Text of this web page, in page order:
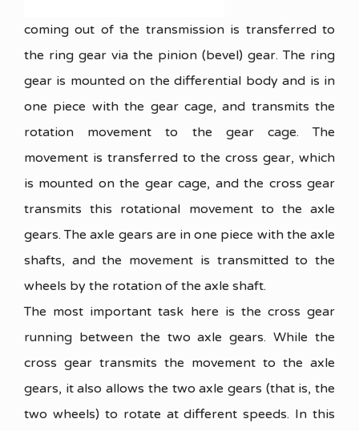
coming out of the transmission is transferred to
the ring gear via the pinion (bevel) gear. The ring
gear is mounted on the differential body and is in
one piece with the gear cage, and transmits the
rotation movement to the gear cage. The
movement is transferred to the cross gear, which
is mounted on the gear cage, and the cross gear
transmits this rotational movement to the axle
gears. The axle gears are in one piece with the axle
shafts, and the movement is transmitted to the
wheels by the rotation of the axle shaft.
The most important task here is the cross gear
running between the two axle gears. While the
cross gear transmits the movement to the axle
gears, it also allows the two axle gears (that is, the
two wheels) to rotate at different speeds. In this